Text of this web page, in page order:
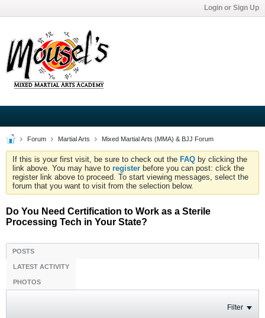
Login or Sign Up
Forum Martial Arts Mixed Martial Arts (MMA) & BJJ Forum
If this is your first visit, be sure to check out the FAQ by clicking the
link above. You may have to register before you can post: click the
register link above to proceed. To start viewing messages, select the
forum that you want to visit from the selection below.
Do You Need Certification to Work as a Sterile
Processing Tech in Your State?
POSTS
LATEST ACTIVITY
PHOTOS
Filter